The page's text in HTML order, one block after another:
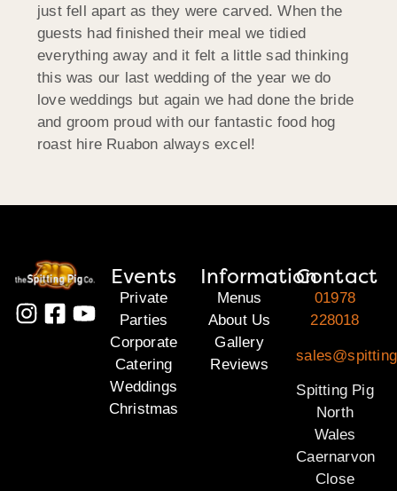
just fell apart as they were carved. When the
guests had finished their meal we tidied
everything away and it felt a little sad thinking
this was our last wedding of the year we do
love weddings but again we had done the bride
and groom proud with our fantastic food hog
roast hire Ruabon always excel!
Events
Private
Parties
Corporate
Catering
Weddings
Christmas
Information
Menus
About Us
Gallery
Reviews
Contact
01978
228018
Spitting Pig
North
Wales
Caernarvon
Close